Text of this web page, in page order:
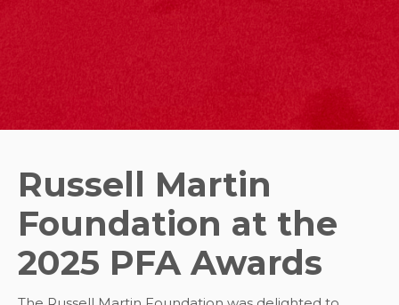
Russell Martin
Foundation at the
2025 PFA Awards